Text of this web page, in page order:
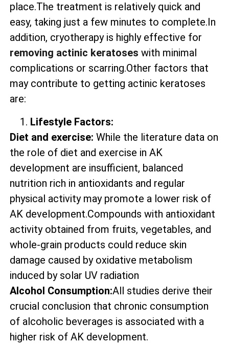
place.The treatment is relatively quick and
easy, taking just a few minutes to complete.In
addition, cryotherapy is highly effective for
removing actinic keratoses with minimal
complications or scarring.Other factors that
may contribute to getting actinic keratoses
are:
Lifestyle Factors:
Diet and exercise: While the literature data on
the role of diet and exercise in AK
development are insufficient, balanced
nutrition rich in antioxidants and regular
physical activity may promote a lower risk of
AK development.Compounds with antioxidant
activity obtained from fruits, vegetables, and
whole-grain products could reduce skin
damage caused by oxidative metabolism
induced by solar UV radiation
Alcohol Consumption:All studies derive their
crucial conclusion that chronic consumption
of alcoholic beverages is associated with a
higher risk of AK development.